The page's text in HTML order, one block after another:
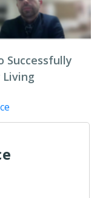
Successfully